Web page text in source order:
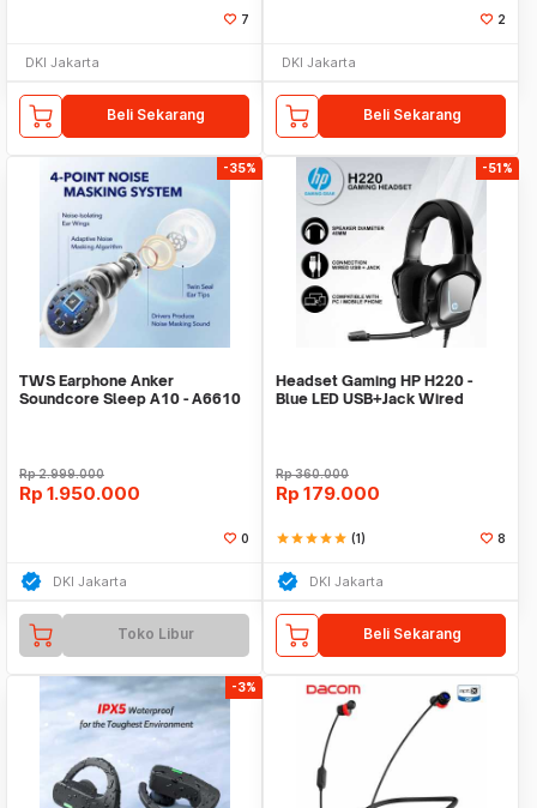
7
DKI Jakarta
Beli Sekarang
2
DKI Jakarta
Beli Sekarang
-35%
TWS Earphone Anker
Soundcore Sleep A10 - A6610
Rp2.999.000
Rp 1.950.000
0
DKI Jakarta
Toko Libur
-51%
Headset Gaming HP H220 -
Blue LED USB+Jack Wired
Rp360.000
Rp 179.000
starstarstarstarstar (1) 8
DKI Jakarta
Beli Sekarang
-3%